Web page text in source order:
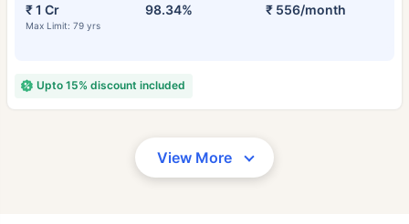
₹ 1 Cr
Max Limit: 79 yrs
98.34% ₹ 556/month
Upto 15% discount included
View More